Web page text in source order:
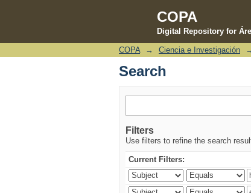
COPA
Digital Repository for
Search
COPA → Ciencia e Investigación
Search
Filters
Use filters to refine the search
Current Filters: